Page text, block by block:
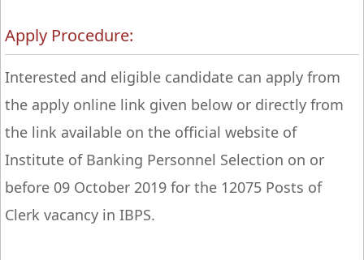
Apply Procedure:
Interested and eligible candidate can apply from
the apply online link given below or directly from
the link available on the official website of
Institute of Banking Personnel Selection on or
before 09 October 2019 for the 12075 Posts of
Clerk vacancy in IBPS.